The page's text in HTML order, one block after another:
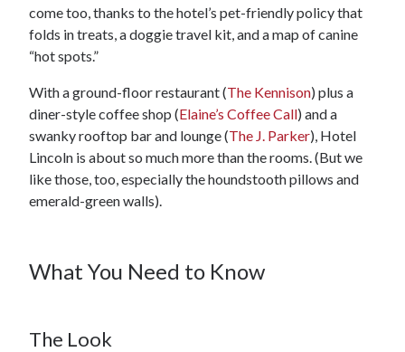
come too, thanks to the hotel’s pet-friendly policy that
folds in treats, a doggie travel kit, and a map of canine
“hot spots.”
With a ground-floor restaurant (The Kennison) plus a
diner-style coffee shop (Elaine’s Coffee Call) and a
swanky rooftop bar and lounge (The J. Parker), Hotel
Lincoln is about so much more than the rooms. (But we
like those, too, especially the houndstooth pillows and
emerald-green walls).
What You Need to Know
The Look